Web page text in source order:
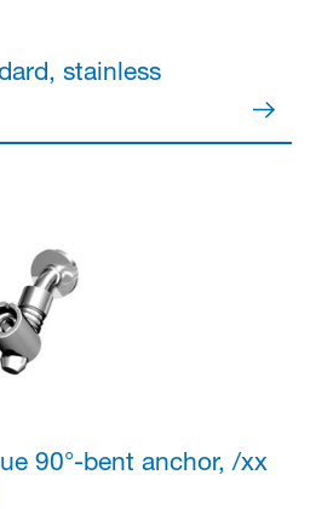
stainless
90°-bent anchor, /xx